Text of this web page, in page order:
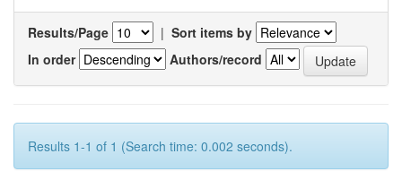
Results/Page | Sort items by
In order
Authors/record
Results 1-1 of 1 (Search time: 0.002 seconds).